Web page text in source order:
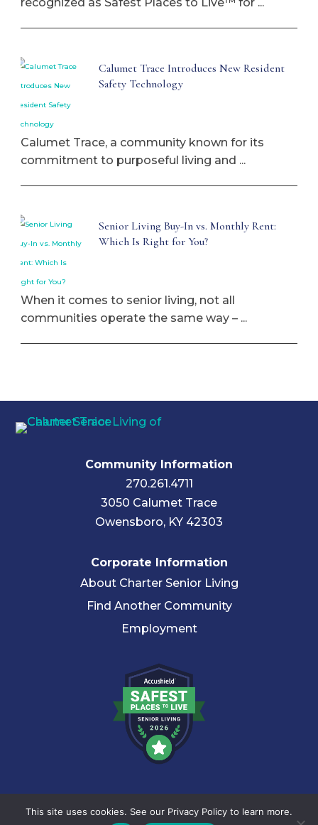
Calumet Trace Introduces New Resident
Safety Technology
Calumet Trace, a community known for its
commitment to purposeful living and ...
Senior Living Buy-In vs. Monthly Rent:
Which Is Right for You?
When it comes to senior living, not all
communities operate the same way – ...
Community Information
270.261.4711
3050 Calumet Trace
Owensboro, KY 42303
Corporate Information
About Charter Senior Living
Find Another Community
Employment
This site uses cookies. See our Privacy Policy to learn more.